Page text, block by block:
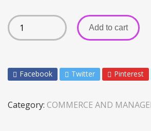
Add to cart
Facebook Twitter Pinterest
Category: COMMERCE AND